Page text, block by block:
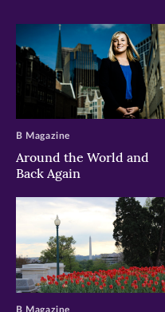
Around the World and
Back Again
B Magazine
B Magazine